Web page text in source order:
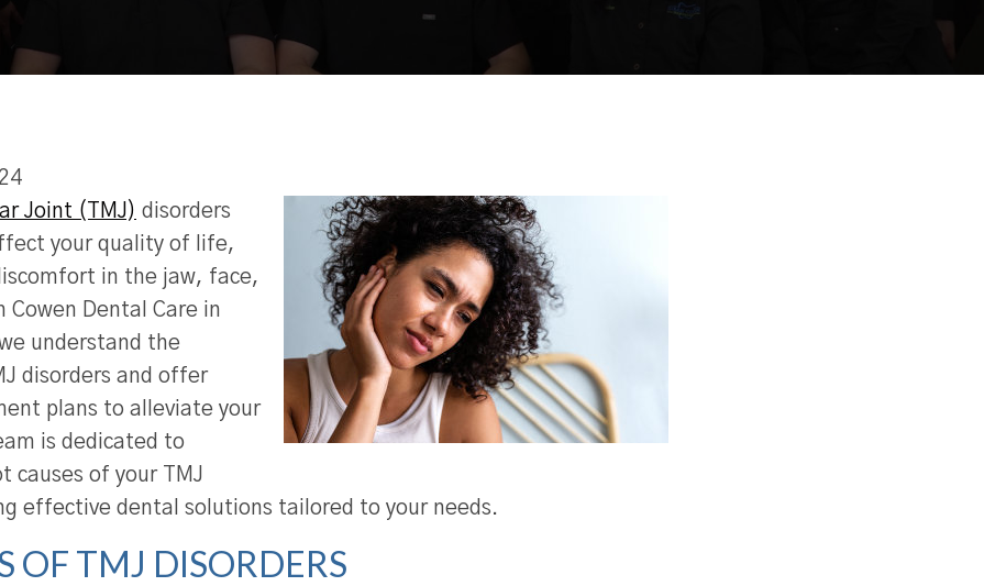
Joint (TMJ) disorders
your quality of life,
in the jaw, face,
Cowen Dental Care in
understand the
disorders and offer
plans to alleviate your
is dedicated to
causes of your TMJ
effective dental solutions tailored to your needs.
OF TMJ DISORDERS